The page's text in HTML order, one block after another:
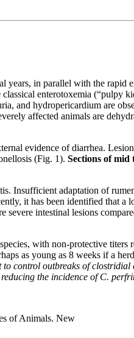
years, in parallel with the
enterotoxemia (“pulpy
and hydropericardium are
affected animals are
evidence of diarrhea.
(Fig. 1). Sections of mid
Insufficient adaptation of
it has been identified that a
severe intestinal lesions
with non-protective titers
as young as 8 weeks if a
control outbreaks of
the incidence of C.
of Animals. New